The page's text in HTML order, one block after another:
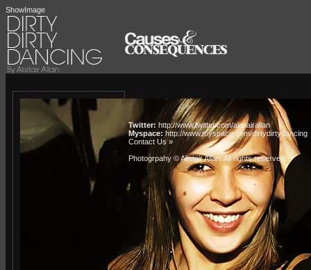
ShowImage
Twitter: http://www.twitter.com/alistairallan
Myspace: http://www.myspace.com/dirtydirtydancing
Contact Us »
Photogrpahy © Alistair Allan. All rights reserved.